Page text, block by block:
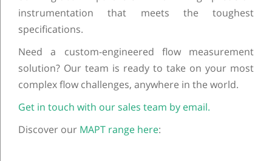
instrumentation that meets the toughest
specifications.
Need a custom-engineered flow measurement
solution? Our team is ready to take on your most
complex flow challenges, anywhere in the world.
Get in touch with our sales team by email.
Discover our MAPT range here: